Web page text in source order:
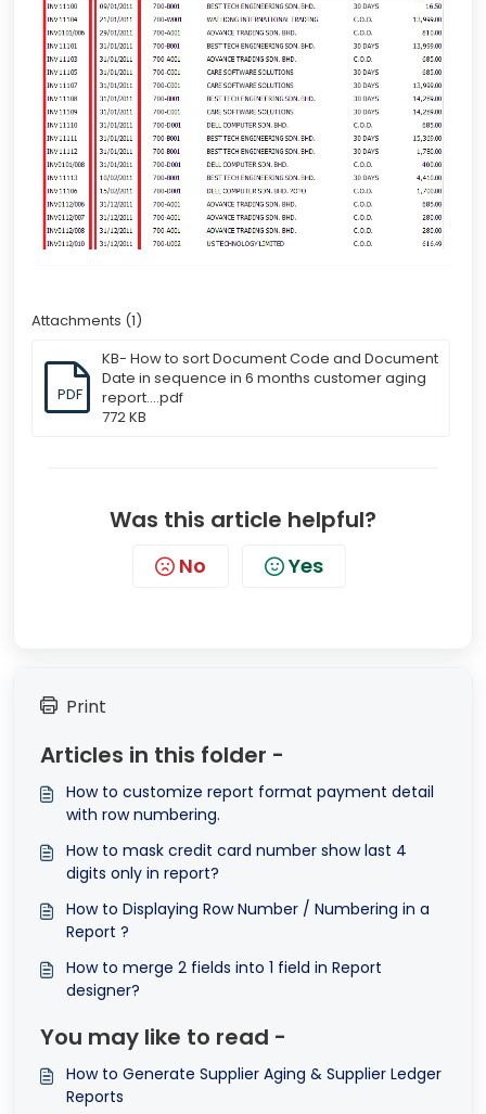
Attachments (1)
PDF
KB- How to sort Document Code and Document
Date in sequence in 6 months customer aging
report....pdf
772 KB
Was this article helpful?
No Yes
Print
Articles in this folder -
How to customize report format payment detail
with row numbering.
How to mask credit card number show last 4
digits only in report?
How to Displaying Row Number / Numbering in a
Report ?
How to merge 2 fields into 1 field in Report
designer?
You may like to read -
How to Generate Supplier Aging & Supplier Ledger
Reports